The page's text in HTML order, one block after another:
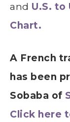
and U.S. to
Chart.
A French
has been
Sobaba of
Click here